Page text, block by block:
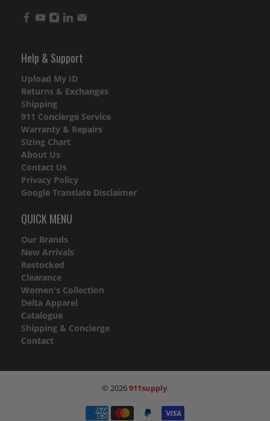
Help & Support
Upload My ID
Returns & Exchanges
Shipping
911 Concierge Service
Warranty & Repairs
Sizing Chart
About Us
Contact Us
Privacy Policy
Google Translate Disclaimer
QUICK MENU
Our Brands
New Arrivals
Restocked
Clearance
Women's Collection
Delta Apparel
Catalogue
Shipping & Concierge
Contact
© 2026911supply.